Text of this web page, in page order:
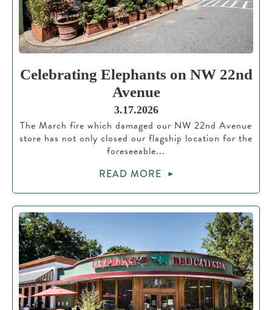
Celebrating Elephants on NW 22nd
Avenue
3.17.2026
The March fire which damaged our NW 22nd Avenue
store has not only closed our flagship location for the
foreseeable...
READ MORE